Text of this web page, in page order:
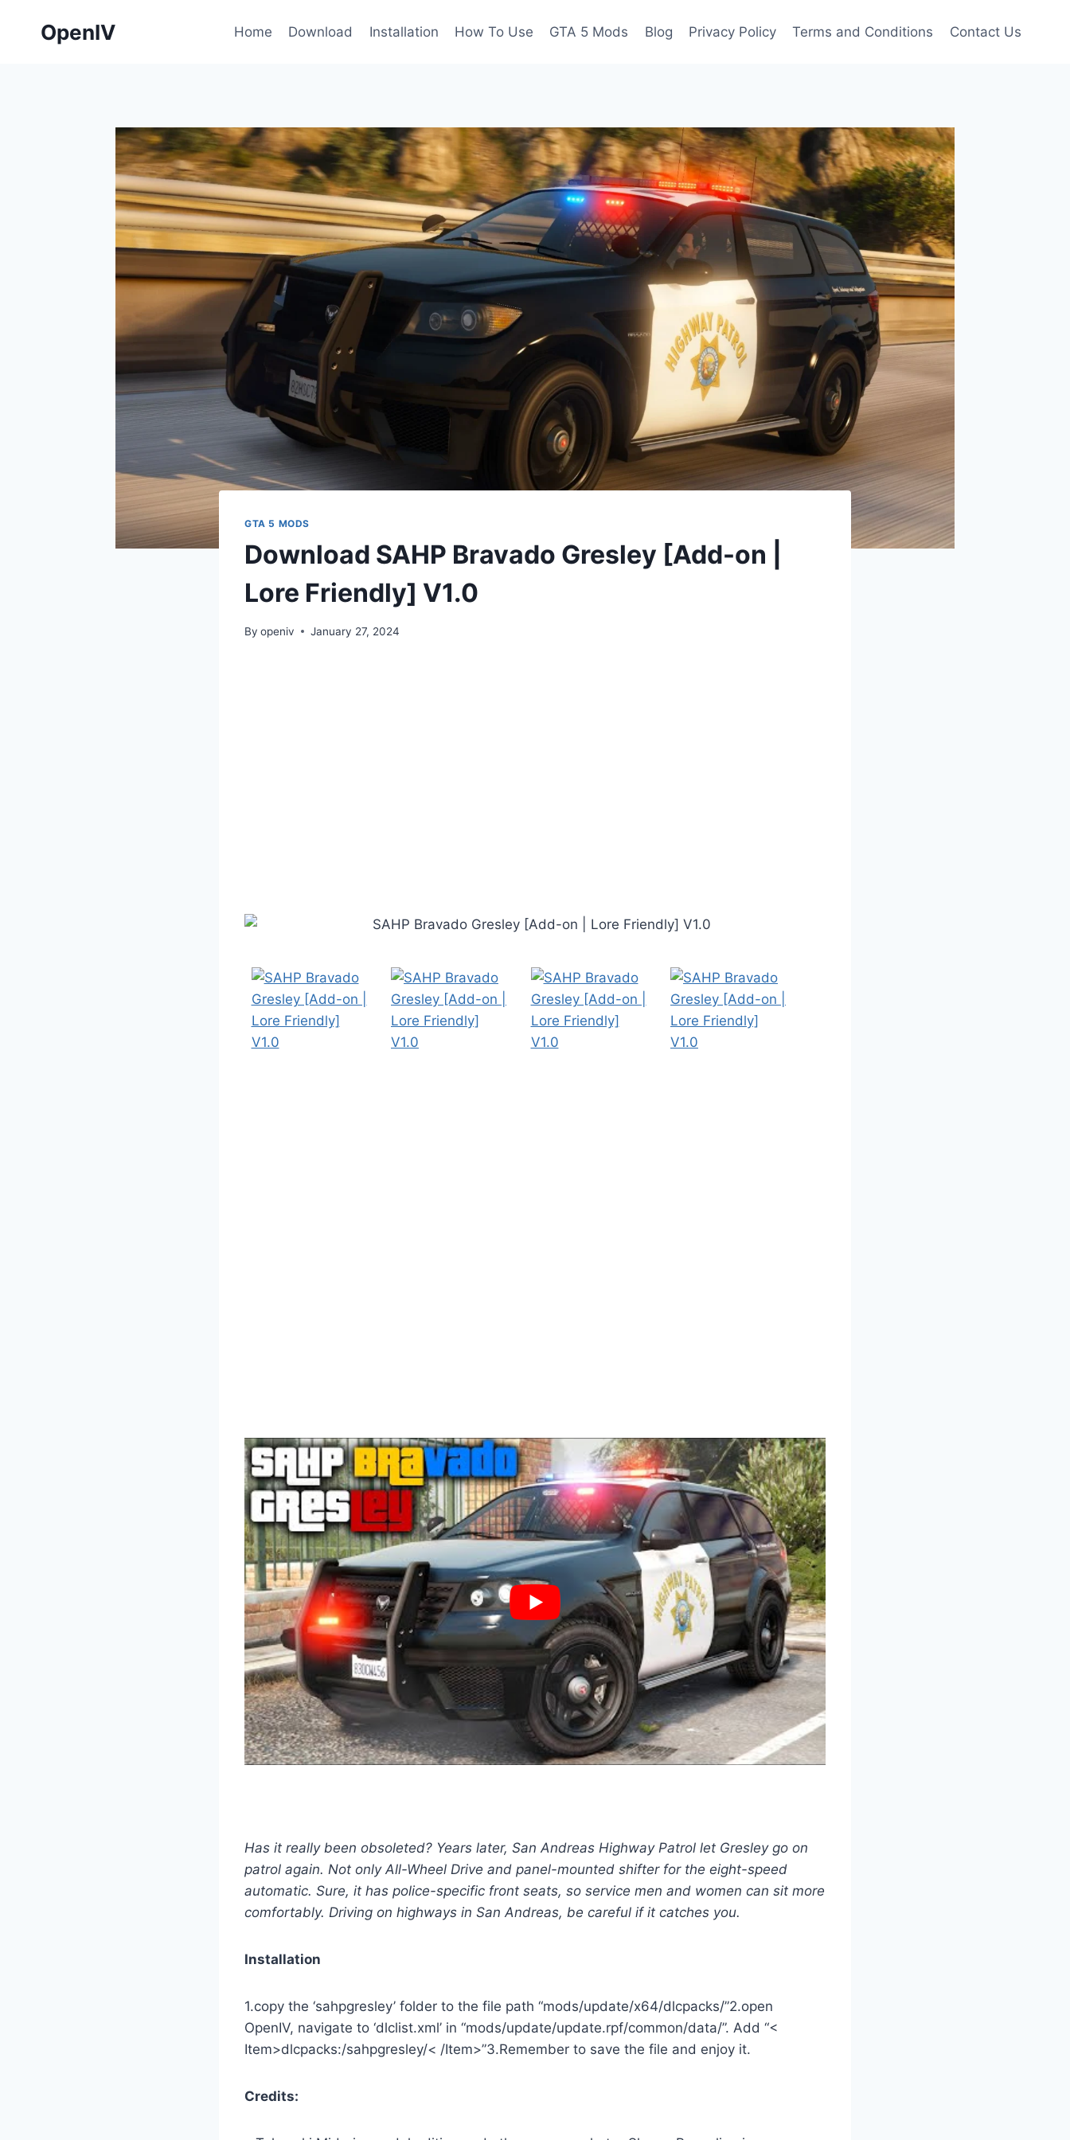
OpenIV Home Download Installation How To Use GTA 5 Mods Blog Privacy Policy Terms and Conditions Contact Us
GTA 5 MODS
Download SAHP Bravado Gresley [Add-on |
Lore Friendly] V1.0
By openiv January 27, 2024
Has it really been obsoleted? Years later, San Andreas Highway Patrol let Gresley go on
patrol again. Not only All-Wheel Drive and panel-mounted shifter for the eight-speed
automatic. Sure, it has police-specific front seats, so service men and women can sit more
comfortably. Driving on highways in San Andreas, be careful if it catches you.
Installation
1.copy the ‘sahpgresley’ folder to the file path “mods/update/x64/dlcpacks/”2.open
OpenIV, navigate to ‘dlclist.xml’ in “mods/update/update.rpf/common/data/”. Add “<
Item>dlcpacks:/sahpgresley/< /Item>”3.Remember to save the file and enjoy it.
Credits: